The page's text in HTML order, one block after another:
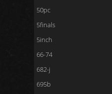
50pc
5finals
5inch
66-74
682-j
695b